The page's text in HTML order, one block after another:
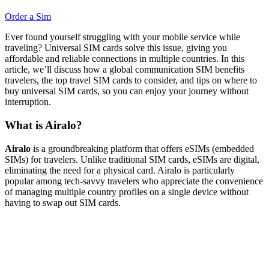
Order a Sim
Ever found yourself struggling with your mobile service while
traveling? Universal SIM cards solve this issue, giving you
affordable and reliable connections in multiple countries. In this
article, we’ll discuss how a global communication SIM benefits
travelers, the top travel SIM cards to consider, and tips on where to
buy universal SIM cards, so you can enjoy your journey without
interruption.
What is Airalo?
Airalo is a groundbreaking platform that offers eSIMs (embedded
SIMs) for travelers. Unlike traditional SIM cards, eSIMs are digital,
eliminating the need for a physical card. Airalo is particularly
popular among tech-savvy travelers who appreciate the convenience
of managing multiple country profiles on a single device without
having to swap out SIM cards.